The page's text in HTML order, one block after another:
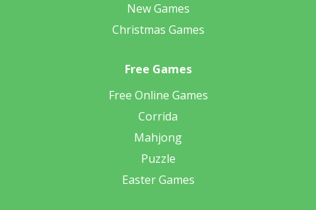
New Games
Christmas Games
Free Games
Free Online Games
Corrida
Mahjong
Puzzle
Easter Games